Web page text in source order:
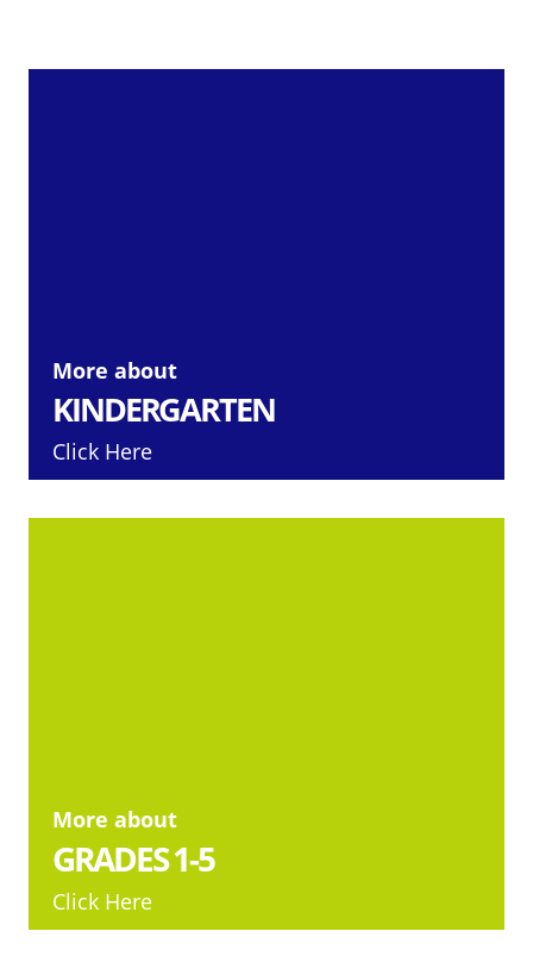
More about
KINDERGARTEN
Click Here
More about
GRADES 1-5
Click Here